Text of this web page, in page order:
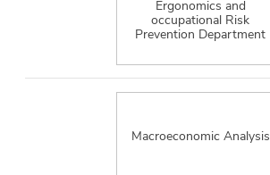
Ergonomics and
occupational Risk
Prevention Department
Macroeconomic Analysis